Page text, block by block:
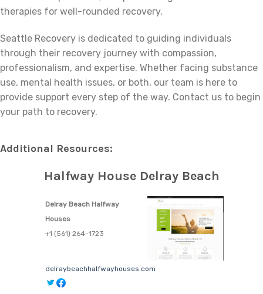
therapies for well-rounded recovery.
Seattle Recovery is dedicated to guiding individuals
through their recovery journey with compassion,
professionalism, and expertise. Whether facing substance
use, mental health issues, or both, our team is here to
provide support every step of the way. Contact us to begin
your path to recovery.
Additional Resources:
Halfway House Delray Beach
Delray Beach Halfway
Houses
+1 (561) 264-1723
delraybeachhalfwayhouses.com